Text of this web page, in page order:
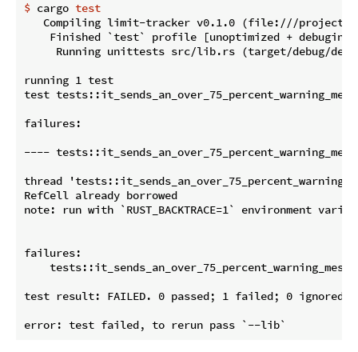
$ cargo test
Compiling limit-tracker v0.1.0 (file:///
Finished `test` profile [unoptimized +
Running unittests src/lib.rs (target/debug/
running 1 test
test
failures:
----
thread
RefCell already borrowed
note: run with `RUST_BACKTRACE=1` environment
failures:
test result: FAILED. 0 passed; 1 failed; 0